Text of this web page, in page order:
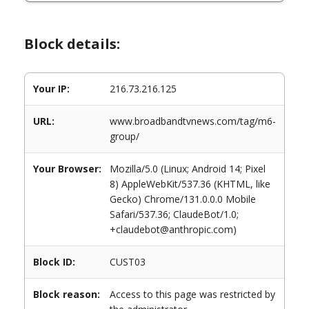
Block details:
Your IP: 216.73.216.125
URL:
www.broadbandtvnews.com/tag/m6-
group/
Your Browser:
Mozilla/5.0 (Linux; Android 14; Pixel
8) AppleWebKit/537.36 (KHTML, like
Gecko) Chrome/131.0.0.0 Mobile
Safari/537.36; ClaudeBot/1.0;
+claudebot@anthropic.com)
Block ID: CUST03
Block reason:
Access to this page was restricted by